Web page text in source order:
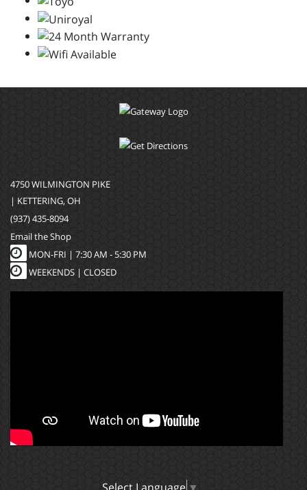
4750 WILMINGTON PIKE
| KETTERING, OH
(937) 435-8094
Email the Shop
MON-FRI | 7:30 AM - 5:30 PM
WEEKENDS | CLOSED